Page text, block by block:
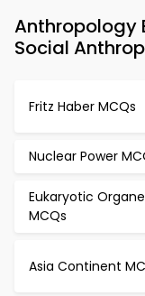
Anthropology
Social
Fritz Haber MCQs
Nuclear Power
Eukaryotic
MCQs
Asia Continent